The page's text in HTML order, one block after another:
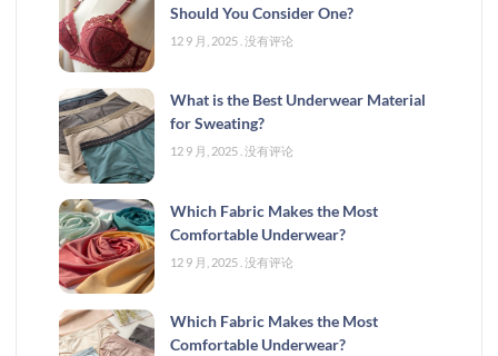
Should You Consider One?
12 9 月, 2025 没有评论
What is the Best Underwear Material
for Sweating?
12 9 月, 2025 没有评论
Which Fabric Makes the Most
Comfortable Underwear?
12 9 月, 2025 没有评论
Which Fabric Makes the Most
Comfortable Underwear?